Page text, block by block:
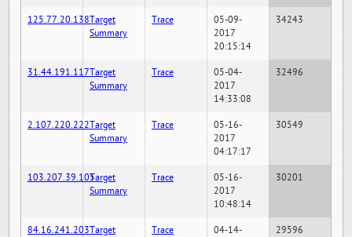
125.77.20.138Target
Summary
Trace
05-09-
2017
20:15:14
34243
31.44.191.117Target
Summary
Trace
05-04-
2017
14:33:08
32496
2.107.220.222Target
Summary
Trace
05-16-
2017
04:17:17
30549
103.207.39.105Target
Summary
Trace
05-16-
2017
10:48:14
30201
84.16.241.203Target
Trace
04-14-
29596